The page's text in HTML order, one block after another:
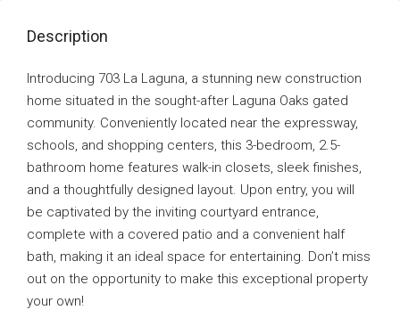
Description
Introducing 703 La Laguna, a stunning new construction
home situated in the sought-after Laguna Oaks gated
community. Conveniently located near the expressway,
schools, and shopping centers, this 3-bedroom, 2.5-
bathroom home features walk-in closets, sleek finishes,
and a thoughtfully designed layout. Upon entry, you will
be captivated by the inviting courtyard entrance,
complete with a covered patio and a convenient half
bath, making it an ideal space for entertaining. Don’t miss
out on the opportunity to make this exceptional property
your own!